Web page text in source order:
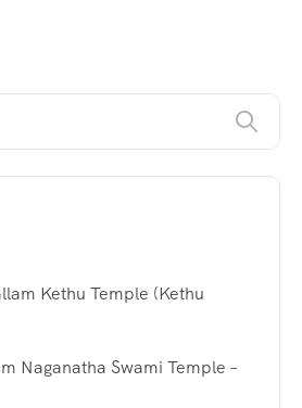
Kethu Temple (Kethu
Naganatha Swami Temple –